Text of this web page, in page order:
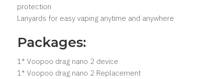
protection
Lanyards for easy vaping anytime and anywhere
Packages:
1* Voopoo drag nano 2 device
1* Voopoo drag nano 2 Replacement